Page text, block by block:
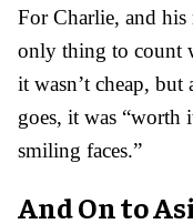
For Charlie, and
only thing to count
it wasn’t cheap,
goes, it was “worth
smiling faces.”
And On to